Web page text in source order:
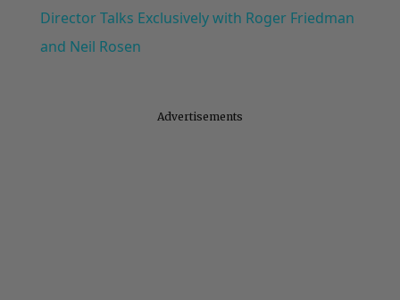
Director Talks Exclusively with Roger Friedman
and Neil Rosen
Advertisements